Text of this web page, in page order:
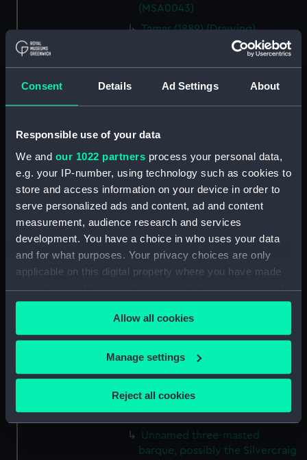
Consent Details Ad Settings About
Responsible use of your data
We and our 1022 partners process your personal data,
e.g. your IP-number, using technology such as cookies to
store and access information on your device in order to
serve personalized ads and content, ad and content
measurement, audience research and services
development. You have a choice in who uses your data
and for what purposes. Your privacy choices are only
applicable on this digital property where you have made
your choices. You can change or withdraw your consent
any time from the Cookie Declaration or by clicking on
the Privacy trigger icon.
If you allow, we would also like to:
Collect information about your geographical
location which can be accurate to within several
Identify your device by actively scanning it for
specific characteristics (fingerprinting)
Find out more about how your personal data is processed
Allow all cookies
Manage settings
Reject all cookies
(MSA0043)
Tamar (1889) (Drawing)
Tamar (1889) (Drawing)
Tamar (1889) (Drawing)
(MSA0048)
Elginshire (1889) (Drawing)
(MSA0049)
Unnamed three-masted sailing
ship, circa 1875. (Drawing)
(MSA0050)
Grassendale (1869) (Drawing)
(MSA0052)
Unnamed (no date) (Drawing)
(MSA0053)
Morayshire (1875) (Drawing)
(MSA0054)
Unnamed three-masted
barque, possibly the Silvercraig